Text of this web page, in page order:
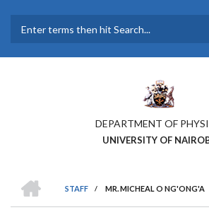
main
DEPARTMENT OF
UNIVERSITY OF
STAFF
/ MR. MICHEAL O NG'ONG'A